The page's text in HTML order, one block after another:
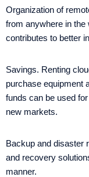
Organization of
from anywhere in the
contributes to better
Savings. Renting
purchase equipment
funds can be used
new markets.
Backup and disaster
and recovery
manner.